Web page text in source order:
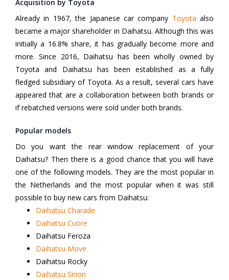
Acquisition by Toyota
Already in 1967, the Japanese car company Toyota also
became a major shareholder in Daihatsu. Although this was
initially a 16.8% share, it has gradually become more and
more. Since 2016, Daihatsu has been wholly owned by
Toyota and Daihatsu has been established as a fully
fledged subsidiary of Toyota. As a result, several cars have
appeared that are a collaboration between both brands or
if rebatched versions were sold under both brands.
Popular models
Do you want the rear window replacement of your
Daihatsu? Then there is a good chance that you will have
one of the following models. They are the most popular in
the Netherlands and the most popular when it was still
possible to buy new cars from Daihatsu:
Daihatsu Charade
Daihatsu Cuore
Daihatsu Feroza
Daihatsu Move
Daihatsu Rocky
Daihatsu Sirion